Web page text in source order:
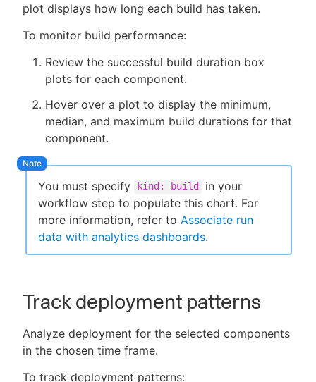
plot displays how long each build has taken.
To monitor build performance:
Review the successful build duration box
plots for each component.
Hover over a plot to display the minimum,
median, and maximum build durations for that
component.
You must specify kind: build
in your
workflow step to populate this chart. For
more information, refer to Associate run
data with analytics dashboards.
Track deployment patterns
Analyze deployment for the selected components
in the chosen time frame.
To track deployment patterns: